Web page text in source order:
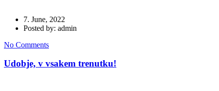
7. June, 2022
Posted by: admin
No Comments
Udobje, v vsakem trenutku!